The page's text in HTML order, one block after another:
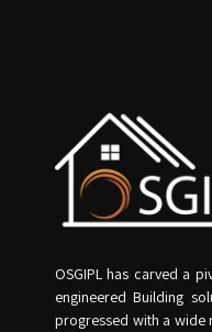
OSGIPL has carved a
engineered Building
progressed with a wide